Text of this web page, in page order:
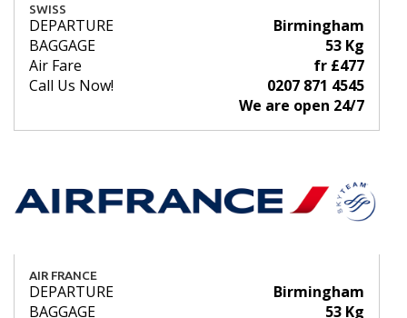
SWISS
DEPARTURE
Birmingham
BAGGAGE
53 Kg
Air Fare
fr £477
Call Us Now!
0207 871 4545
We are open 24/7
AIR FRANCE
DEPARTURE
Birmingham
BAGGAGE
53 Kg